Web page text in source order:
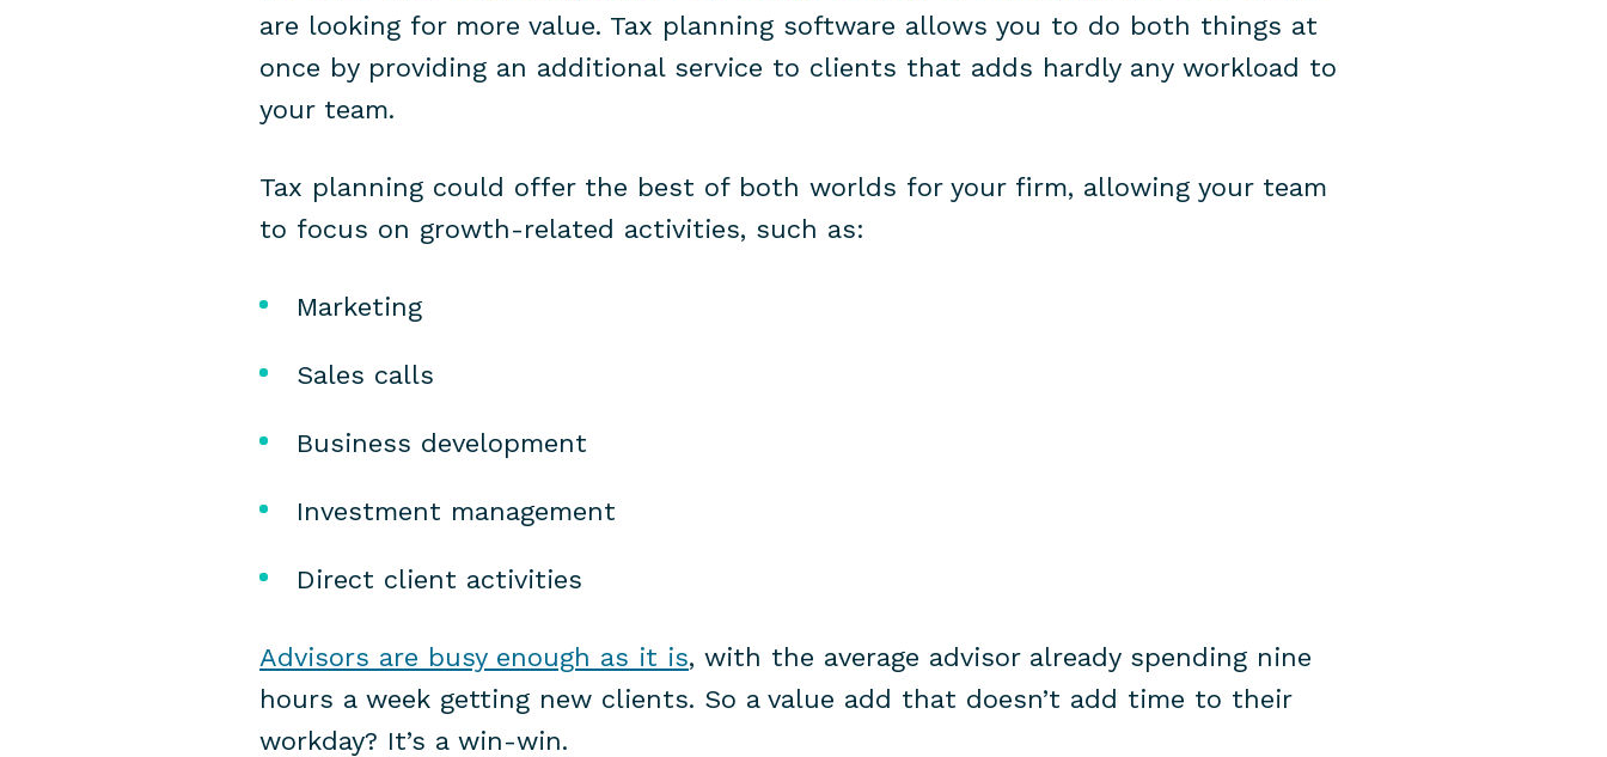
are looking for more value. Tax planning software allows you to do both things at
once by providing an additional service to clients that adds hardly any workload to
your team.
Tax planning could offer the best of both worlds for your firm, allowing your team
to focus on growth-related activities, such as:
Marketing
Sales calls
Business development
Investment management
Direct client activities
Advisors are busy enough as it is, with the average advisor already spending nine
hours a week getting new clients. So a value add that doesn’t add time to their
workday? It’s a win-win.